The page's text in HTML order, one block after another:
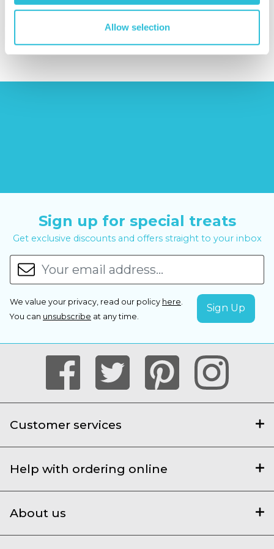
Allow selection
£399.00
Sign up for special treats
Get exclusive discounts and offers straight to your inbox
We value your privacy, read our policy here.
You can unsubscribe at any time.
Customer services
Help with ordering online
About us